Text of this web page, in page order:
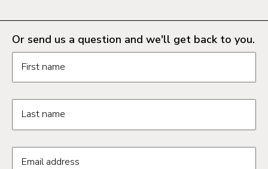
Or send us a question and we'll get back to you.
Request information form fields
First name
Last name
Email address